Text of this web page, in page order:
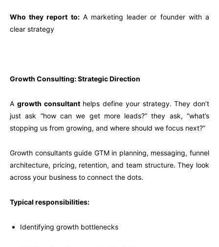
Who they report to:A marketing leader or founder with a
clear strategy
Growth Consulting: Strategic Direction
A growth consultanthelps define your strategy. They don’t
just ask “how can we get more leads?” they ask, “what’s
stopping us from growing, and where should we focus next?”
Growth consultants guide GTM in planning, messaging, funnel
architecture, pricing, retention, and team structure. They look
across your business to connect the dots.
Typical responsibilities:
Identifying growth bottlenecks